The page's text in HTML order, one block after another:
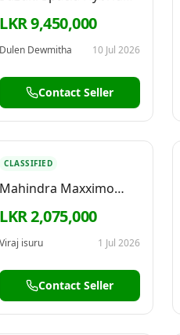
2025
LKR 9,450,000
Dulen Dewmitha 10 Jul 2026
Contact Seller
CLASSIFIED
Mahindra Maxximo
Lorry 2016
LKR 2,075,000
Viraj isuru 1 Jul 2026
Contact Seller